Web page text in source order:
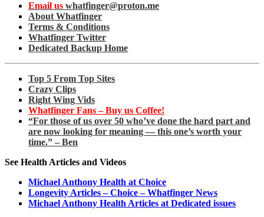
Email us whatfinger@proton.me
About Whatfinger
Terms & Conditions
Whatfinger Twitter
Dedicated Backup Home
Top 5 From Top Sites
Crazy Clips
Right Wing Vids
Whatfinger Fans – Buy us Coffee!
“For those of us over 50 who’ve done the hard part and
are now looking for meaning — this one’s worth your
time.” – Ben
See Health Articles and Videos
Michael Anthony Health at Choice
Longevity Articles – Choice – Whatfinger News
Michael Anthony Health Articles at Dedicated issues